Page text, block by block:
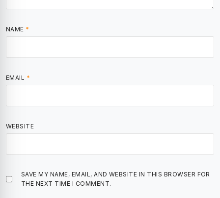
NAME *
EMAIL *
WEBSITE
SAVE MY NAME, EMAIL, AND WEBSITE IN THIS BROWSER FOR
THE NEXT TIME I COMMENT.